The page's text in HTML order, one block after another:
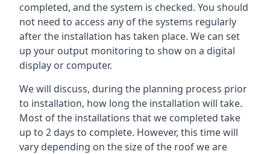
completed, and the system is checked. You should
not need to access any of the systems regularly
after the installation has taken place. We can set
up your output monitoring to show on a digital
display or computer.
We will discuss, during the planning process prior
to installation, how long the installation will take.
Most of the installations that we completed take
up to 2 days to complete. However, this time will
vary depending on the size of the roof we are